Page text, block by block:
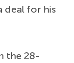
deal for his
the 28-